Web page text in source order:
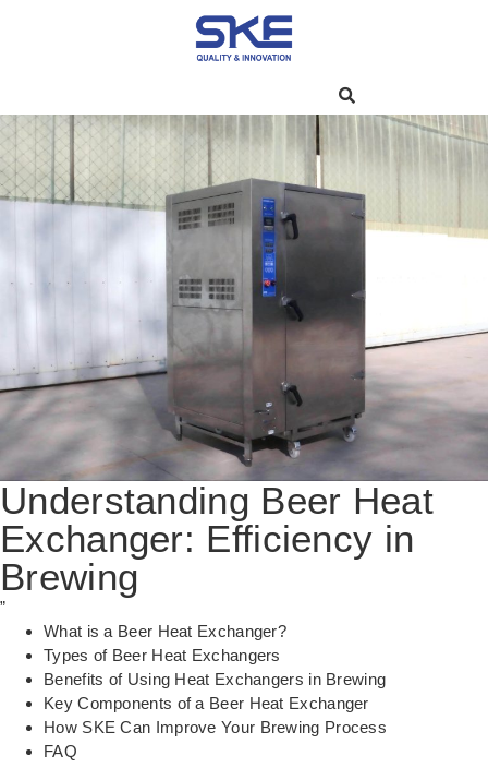
Understanding Beer Heat
Exchanger: Efficiency in
Brewing
”
What is a Beer Heat Exchanger?
Types of Beer Heat Exchangers
Benefits of Using Heat Exchangers in Brewing
Key Components of a Beer Heat Exchanger
How SKE Can Improve Your Brewing Process
FAQ